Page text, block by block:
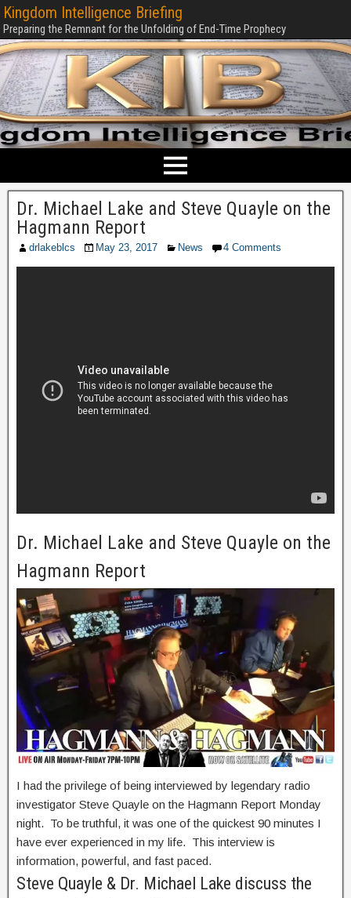
Kingdom Intelligence Briefing
Preparing the Remnant for the Unfolding of End-Time Prophecy
Dr. Michael Lake and Steve Quayle on the
Hagmann Report
drlakeblcs May 23, 2017 News 4 Comments
Dr. Michael Lake and Steve Quayle on the
Hagmann Report
I had the privilege of being interviewed by legendary radio
investigator Steve Quayle on the Hagmann Report Monday
night. To be truthful, it was one of the quickest 90 minutes I
have ever experienced in my life. This interview is
information, powerful, and fast paced.
Steve Quayle & Dr. Michael Lake discuss the